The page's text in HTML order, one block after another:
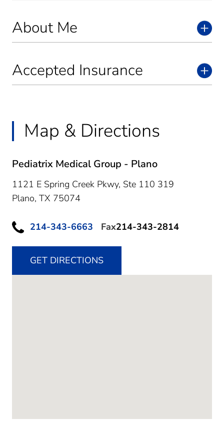
About Me
Accepted Insurance
Map & Directions
Pediatrix Medical Group - Plano
1121 E Spring Creek Pkwy, Ste 110 319
Plano, TX 75074
214-343-6663 Fax214-343-2814
GET DIRECTIONS